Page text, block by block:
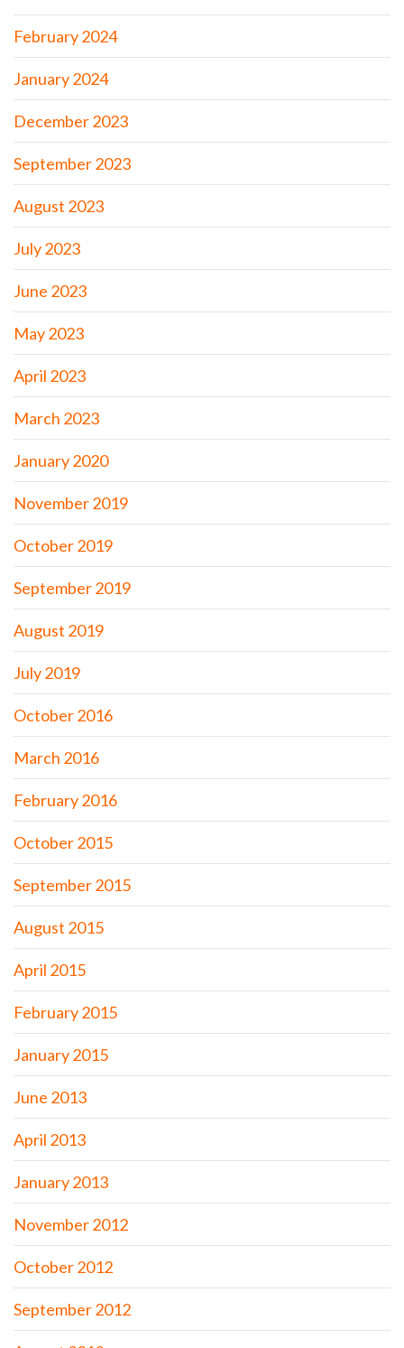
February 2024
January 2024
December 2023
September 2023
August 2023
July 2023
June 2023
May 2023
April 2023
March 2023
January 2020
November 2019
October 2019
September 2019
August 2019
July 2019
October 2016
March 2016
February 2016
October 2015
September 2015
August 2015
April 2015
February 2015
January 2015
June 2013
April 2013
January 2013
November 2012
October 2012
September 2012